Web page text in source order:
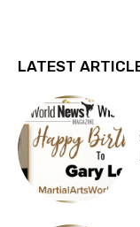
LATEST